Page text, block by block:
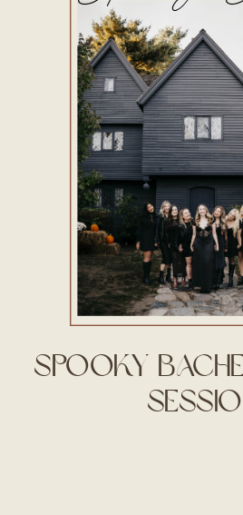
Spooky